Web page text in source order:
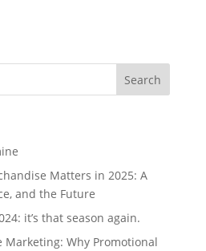
Matters in 2025: A
and the Future
it’s that season again.
Marketing: Why Promotional